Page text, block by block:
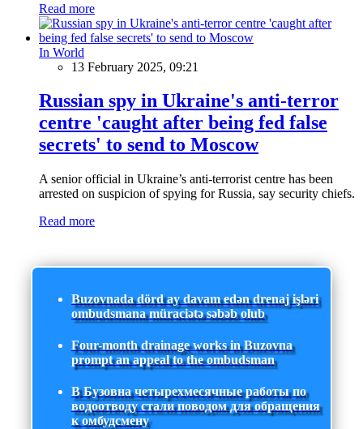
Read more
In World
13 February 2025, 09:21
Russian spy in Ukraine's anti-terror
centre 'caught after being fed false
secrets' to send to Moscow
A senior official in Ukraine’s anti-terrorist centre has been
arrested on suspicion of spying for Russia, say security chiefs.
Read more
Buzovnada dörd ay davam edən drenaj işləri
ombudsmana müraciətə səbəb olub
Four-month drainage works in Buzovna
prompt an appeal to the ombudsman
В Бузовна четырехмесячные работы по
водоотводу стали поводом для обращения
к омбудсмену